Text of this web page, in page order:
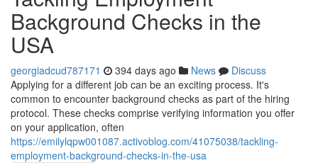
Background Checks in the
USA
georgiadcud787171 394 days ago News
Discuss
Applying for a different job can be an exciting process. It's
common to encounter background checks as part of the hiring
protocol. These checks comprise verifying information you offer
on your application, often
https://emilylqpw001087.activoblog.com/41075038/tackling-
employment-background-checks-in-the-usa